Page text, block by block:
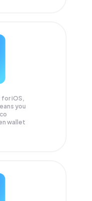
iOS,
you
wallet